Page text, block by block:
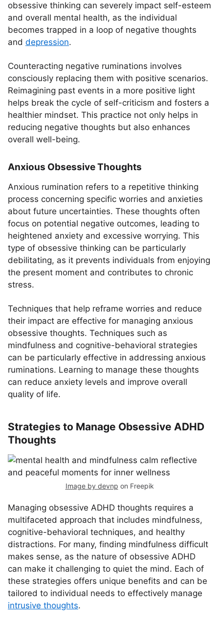
obsessive thinking can severely impact self-esteem
and overall mental health, as the individual
becomes trapped in a loop of negative thoughts
and depression.
Counteracting negative ruminations involves
consciously replacing them with positive scenarios.
Reimagining past events in a more positive light
helps break the cycle of self-criticism and fosters a
healthier mindset. This practice not only helps in
reducing negative thoughts but also enhances
overall well-being.
Anxious Obsessive Thoughts
Anxious rumination refers to a repetitive thinking
process concerning specific worries and anxieties
about future uncertainties. These thoughts often
focus on potential negative outcomes, leading to
heightened anxiety and excessive worrying. This
type of obsessive thinking can be particularly
debilitating, as it prevents individuals from enjoying
the present moment and contributes to chronic
stress.
Techniques that help reframe worries and reduce
their impact are effective for managing anxious
obsessive thoughts. Techniques such as
mindfulness and cognitive-behavioral strategies
can be particularly effective in addressing anxious
ruminations. Learning to manage these thoughts
can reduce anxiety levels and improve overall
quality of life.
Strategies to Manage Obsessive ADHD
Thoughts
Image by devnp on Freepik
Managing obsessive ADHD thoughts requires a
multifaceted approach that includes mindfulness,
cognitive-behavioral techniques, and healthy
distractions. For many, finding mindfulness difficult
makes sense, as the nature of obsessive ADHD
can make it challenging to quiet the mind. Each of
these strategies offers unique benefits and can be
tailored to individual needs to effectively manage
intrusive thoughts.